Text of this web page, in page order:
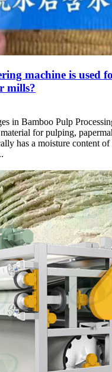
machine is used
mills?
in Bamboo Pulp
for pulping,
has a moisture content